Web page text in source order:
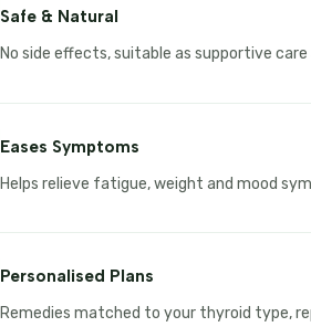
Safe & Natural
No side effects, suitable as supportive
Eases Symptoms
Helps relieve fatigue, weight and mood
Personalised Plans
Remedies matched to your thyroid type,